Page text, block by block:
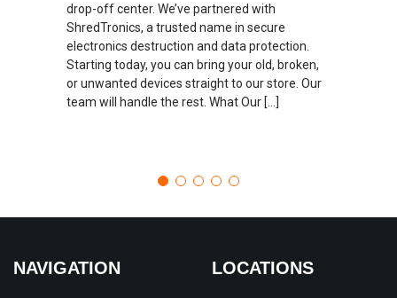
drop-off center. We’ve partnered with
ShredTronics, a trusted name in secure
electronics destruction and data protection.
Starting today, you can bring your old, broken,
or unwanted devices straight to our store. Our
team will handle the rest. What Our […]
NAVIGATION LOCATIONS